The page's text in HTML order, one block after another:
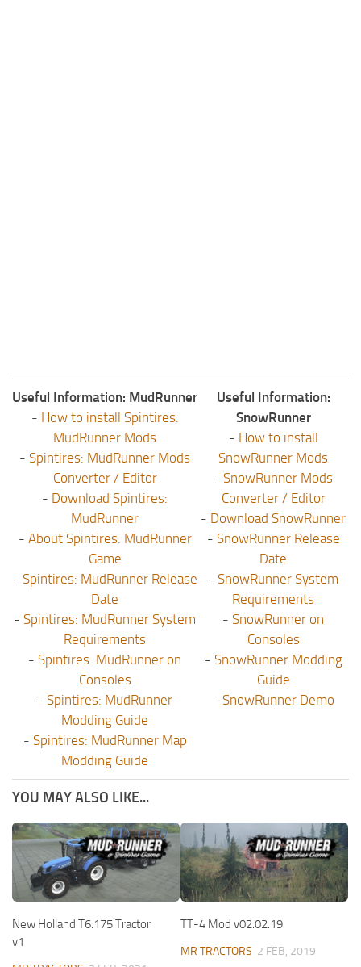
Useful Information: MudRunner
- How to install Spintires:
MudRunner Mods
- Spintires: MudRunner Mods
Converter / Editor
- Download Spintires:
MudRunner
- About Spintires: MudRunner
Game
- Spintires: MudRunner Release
Date
- Spintires: MudRunner System
Requirements
- Spintires: MudRunner on
Consoles
- Spintires: MudRunner
Modding Guide
- Spintires: MudRunner Map
Modding Guide
Useful Information:
SnowRunner
- How to install
SnowRunner Mods
- SnowRunner Mods
Converter / Editor
- Download SnowRunner
- SnowRunner Release
Date
- SnowRunner System
Requirements
- SnowRunner on
Consoles
- SnowRunner Modding
Guide
- SnowRunner Demo
YOU MAY ALSO LIKE...
New Holland T6.175 Tractor
v1
TT-4 Mod v02.02.19
MR TRACTORS 2 FEB, 2019